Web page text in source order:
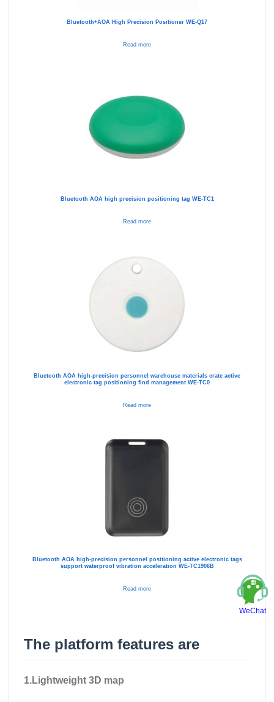
Bluetooth+AOA High Precision Positioner WE-Q17
Read more
Bluetooth AOA high precision positioning tag WE-TC1
Read more
Bluetooth AOA high-precision personnel warehouse materials crate active
electronic tag positioning find management WE-TC0
Read more
Bluetooth AOA high-precision personnel positioning active electronic tags
support waterproof vibration acceleration WE-TC1906B
Read more
The platform features are
1.Lightweight 3D map
WeChat